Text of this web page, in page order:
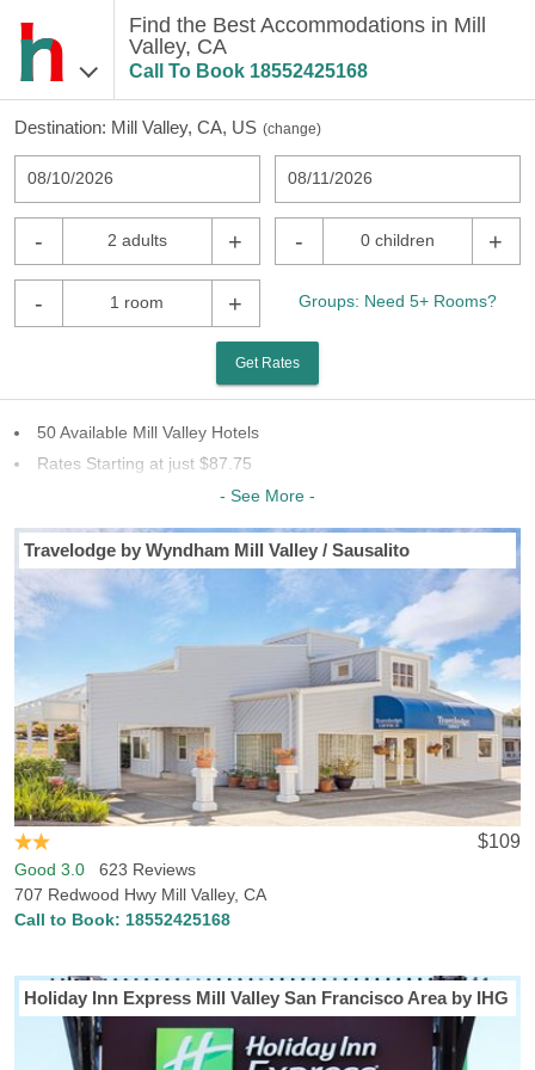
Find the Best Accommodations in Mill
Valley, CA
Call To Book 18552425168
Destination: Mill Valley, CA, US (change)
08/10/2026 08/11/2026
- 2 adults + - 0 children +
- 1 room + Groups: Need 5+ Rooms?
Get Rates
50 Available Mill Valley Hotels
Rates Starting at just $87.75
13 Chains To Choose From
Last Minute Inventory!
- See More -
Travelodge by Wyndham Mill Valley / Sausalito
$109
Good 3.0 623 Reviews
707 Redwood Hwy Mill Valley, CA
Call to Book: 18552425168
Holiday Inn Express Mill Valley San Francisco Area by IHG